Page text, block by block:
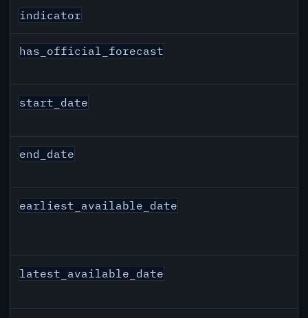
indicator
has_official_forecast
start_date
end_date
earliest_available_date
latest_available_date